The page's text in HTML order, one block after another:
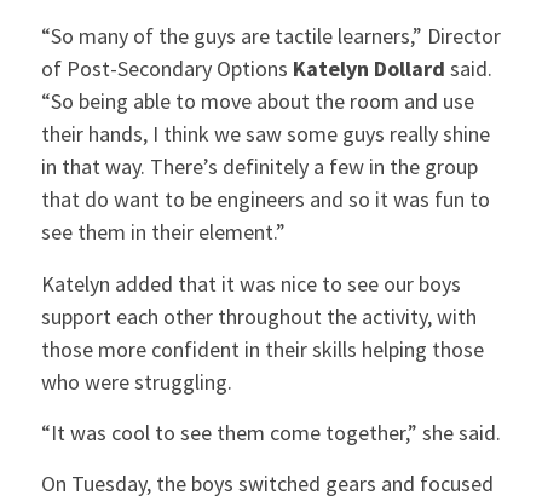
“So many of the guys are tactile learners,” Director
of Post-Secondary Options Katelyn Dollard said.
“So being able to move about the room and use
their hands, I think we saw some guys really shine
in that way. There’s definitely a few in the group
that do want to be engineers and so it was fun to
see them in their element.”
Katelyn added that it was nice to see our boys
support each other throughout the activity, with
those more confident in their skills helping those
who were struggling.
“It was cool to see them come together,” she said.
On Tuesday, the boys switched gears and focused